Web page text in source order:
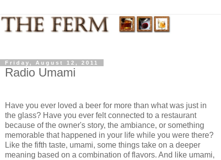
Friday, August 12, 2011
Radio Umami
Have you ever loved a beer for more than what was just in
the glass? Have you ever felt connected to a restaurant
because of the owner's story, the ambiance, or something
memorable that happened in your life while you were there?
Like the fifth taste, umami, some things take on a deeper
meaning based on a combination of flavors. And like umami,